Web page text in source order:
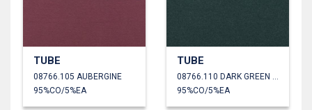
TUBE
08766.105 AUBERGINE
95%CO/5%EA
TUBE
08766.110 DARK GREEN MELANGE
95%CO/5%EA